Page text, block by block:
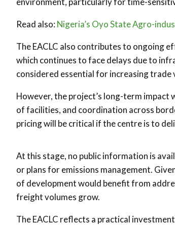
Read also: Nigeria’s Oyo State Agro-
The EACLC also contributes to ongoing
which continues to face delays due to
considered essential for increasing trade
However, the project’s long-term
of facilities, and coordination across
pricing will be critical if the centre is to
At this stage, no public information is
or plans for emissions management.
of development would benefit from
freight volumes grow.
The EACLC reflects a practical